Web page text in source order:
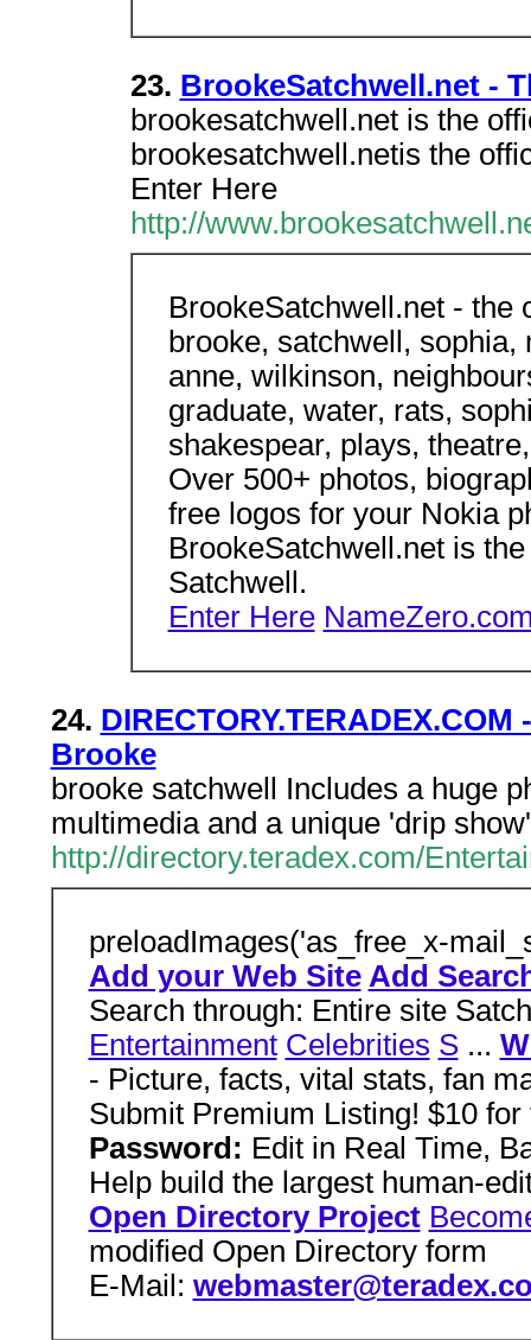
23. BrookeSatchwell.net -
brookesatchwell.net is the
brookesatchwell.netis the
Enter Here
http://
BrookeSatchwell.net - the
brooke, satchwell,
anne, wilkinson,
graduate, water, rats,
shakespear, plays,
Over 500+ photos,
free logos for your Nokia
BrookeSatchwell.net is
Satchwell.
Enter Here
24.
Brooke
brooke satchwell Includes a huge
multimedia and a unique 'drip
http://directory.teradex.com/
preloadImages('as_free_x-
Add your Web Site Add
Search through: Entire site
Entertainment Celebrities S...
- Picture, facts, vital stats, fan
Submit Premium Listing! $10
Password: Edit in Real Time,
Help build the largest human-
Open Directory Project
modified Open Directory form
E-Mail: